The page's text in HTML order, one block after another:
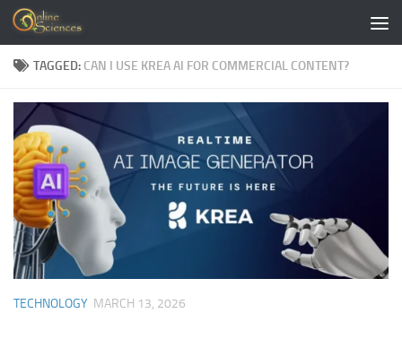
Skip to content
TAGGED: CAN I USE KREA AI FOR COMMERCIAL CONTENT?
TECHNOLOGY MARCH 13, 2026